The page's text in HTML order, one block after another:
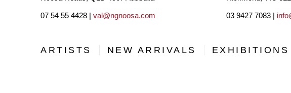
For
07 54 55 4428 | val@ngnoosa.com 03 9427 7083 |
ARTISTS NEW ARRIVALS EXHIBITIONS